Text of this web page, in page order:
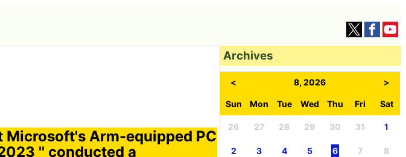
Arm-equipped PC
'' conducted a
Archives
< 8, 2026 >
Sun Mon Tue Wed Thu Fri Sat
26 27 28 29 30 31 1
2 3 4 5 6 7 8